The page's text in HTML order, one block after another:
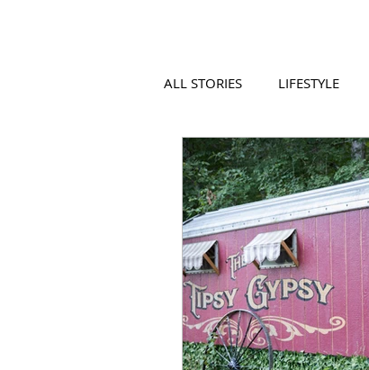
ALL STORIES LIFESTYLE
VIDEO COOL PLACES